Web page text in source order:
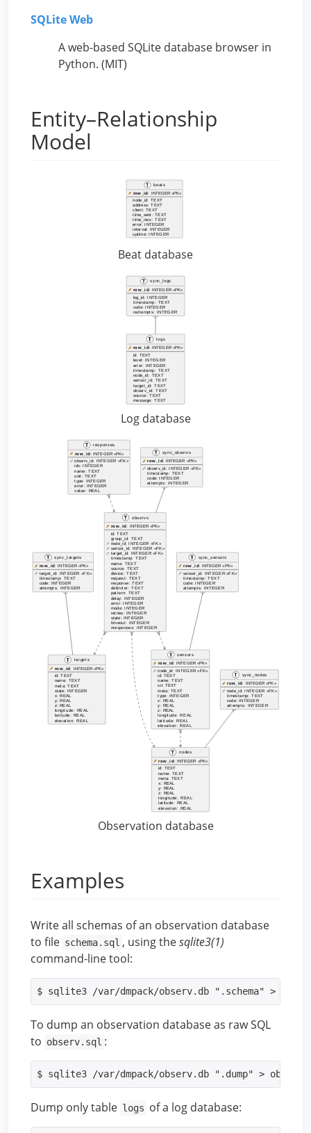
SQLite Web
A web-based SQLite database browser in
Python. (MIT)
Entity–Relationship
Model
Beat database
Log database
Observation database
Examples
Write all schemas of an observation database
to file schema.sql , using thesqlite3(1)
command-line tool:
$ sqlite3 /var/dmpack/observ.db ".schema" >
To dump an observation database as raw SQL
to observ.sql :
$ sqlite3 /var/dmpack/observ.db ".dump" >
Dump only table logs of a log database: